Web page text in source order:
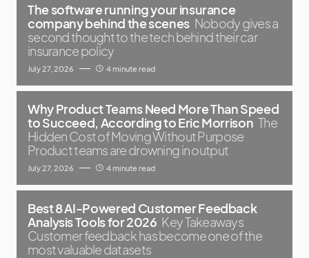
The software running your insurance
company behind the scenes Nobody gives a
second thought to the tech behind their car
insurance policy
July 27, 2026 4 minute read
Why Product Teams Need More Than Speed
to Succeed, According to Eric Morrison The
Hidden Cost of Moving Without Purpose
Product teams are drowning in output
July 27, 2026 4 minute read
Best 8 AI-Powered Customer Feedback
Analysis Tools for 2026 Key Takeaways
Customer feedback has become one of the
most valuable datasets